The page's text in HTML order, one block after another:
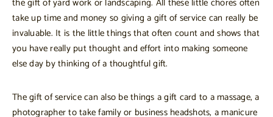
take up time and money so giving a gift of service can really be
invaluable. It is the little things that often count and shows that
you have really put thought and effort into making someone
else day by thinking of a thoughtful gift.
The gift of service can also be things a gift card to a massage, a
photographer to take family or business headshots, a manicure